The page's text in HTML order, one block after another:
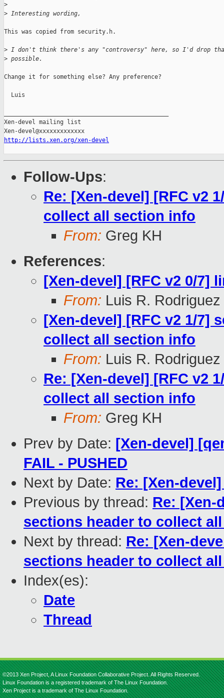
>
> Interesting wording,
This was copied from security.h.
> I don't think there's any "controversy" here, so I'd drop
> possible.
Change it for something else? Any preference?
  Luis
Xen-devel mailing list
http://lists.xen.org/xen-devel
Follow-Ups:
Re: [Xen-devel] [RFC v2
collect all section info
From: Greg KH
References:
[Xen-devel] [RFC v2 0/7]
From: Luis R. Rodriguez
[Xen-devel] [RFC v2 1/7]
collect all section info
From: Luis R. Rodriguez
Re: [Xen-devel] [RFC v2
collect all section info
From: Greg KH
Prev by Date: [Xen-devel]
FAIL - PUSHED
Next by Date: Re: [Xen-
Previous by thread: Re: [Xen-
sections header to collect
Next by thread: Re: [Xen-
sections header to collect
Index(es):
Date
Thread
©2013 Xen Project, A Linux Foundation Collaborative Project. All Rights Reserved.
Linux Foundation is a registered trademark of The Linux Foundation.
Xen Project is a trademark of The Linux Foundation.